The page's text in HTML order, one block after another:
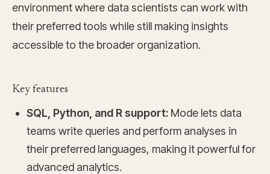
environment where data scientists can work with
their preferred tools while still making insights
accessible to the broader organization.
Key features
SQL, Python, and R support: Mode lets data
teams write queries and perform analyses in
their preferred languages, making it powerful for
advanced analytics.